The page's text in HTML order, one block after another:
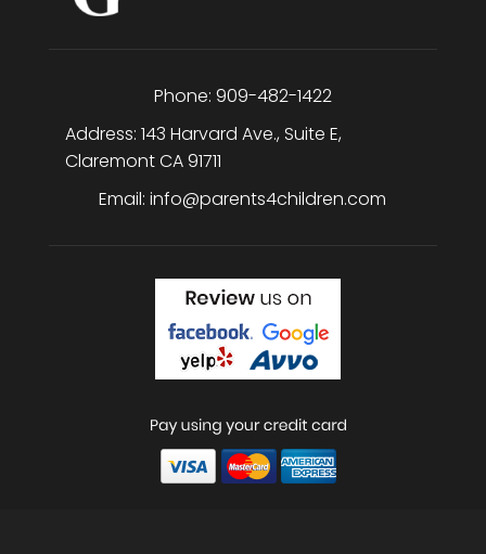
Phone: 909-482-1422
Address: 143 Harvard Ave., Suite E,
ClaremontCA91711
Email:info@parents4children.com